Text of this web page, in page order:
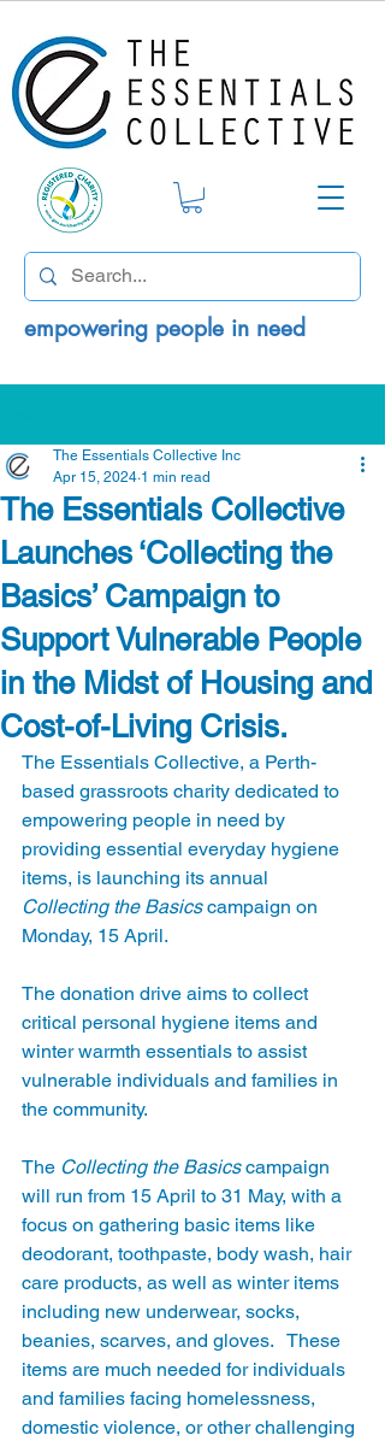
empowering people in need
The Essentials Collective
Launches ‘Collecting the
Basics’ Campaign to
Support Vulnerable People
in the Midst of Housing and
Cost-of-Living Crisis.
The Essentials Collective Inc
Apr 15, 2024 1 min read
The Essentials Collective, a Perth-
based grassroots charity dedicated to
empowering people in need by
providing essential everyday hygiene
items, is launching its annual
Collecting the Basics campaign on
Monday, 15 April.
The donation drive aims to collect
critical personal hygiene items and
winter warmth essentials to assist
vulnerable individuals and families in
the community.
The Collecting the Basics campaign
will run from 15 April to 31 May, with a
focus on gathering basic items like
deodorant, toothpaste, body wash, hair
care products, as well as winter items
including new underwear, socks,
beanies, scarves, and gloves.   These
items are much needed for individuals
and families facing homelessness,
domestic violence, or other challenging